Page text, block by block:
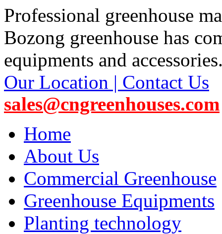
Professional greenhouse
Bozong greenhouse has
equipments and
Our Location | Contact Us
sales@cngreenhouses.com
Home
About Us
Commercial Greenhouse
Greenhouse Equipments
Planting technology